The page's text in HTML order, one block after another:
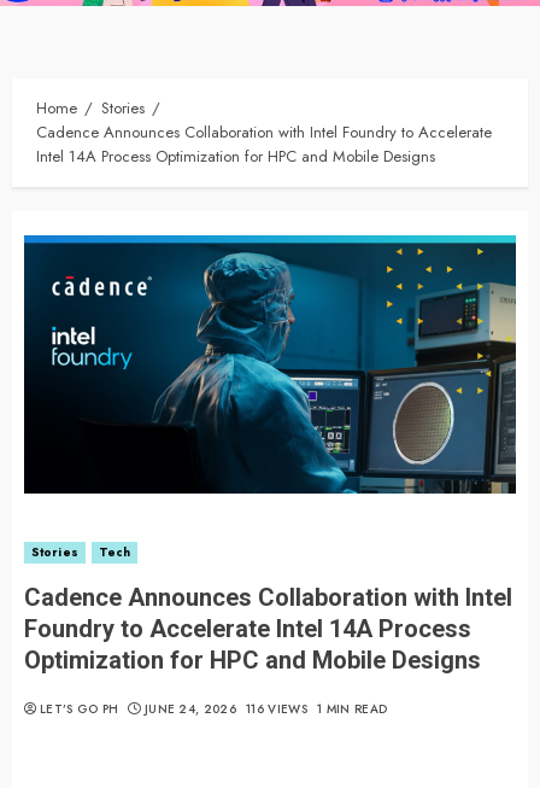
Home
Stories
Cadence Announces Collaboration with Intel Foundry to Accelerate
Intel 14A Process Optimization for HPC and Mobile Designs
Stories Tech
Cadence Announces Collaboration with Intel
Foundry to Accelerate Intel 14A Process
Optimization for HPC and Mobile Designs
LET’S GO PH JUNE 24, 2026 116 VIEWS 1 MIN READ